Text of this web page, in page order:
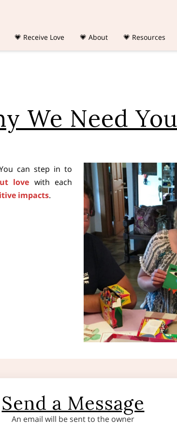
💗 Receive Love 💗 About 💗 Resources
We Need You
can step in to
love with each
impacts.
Send a Message
An email will be sent to the owner